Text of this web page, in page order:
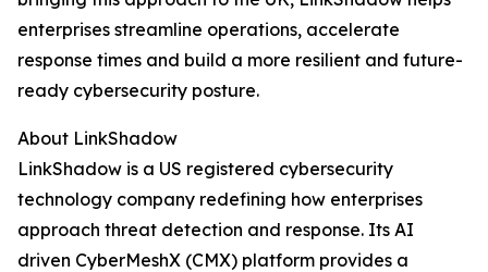
enterprises streamline operations, accelerate
response times and build a more resilient and future-
ready cybersecurity posture.
About LinkShadow
LinkShadow is a US registered cybersecurity
technology company redefining how enterprises
approach threat detection and response. Its AI
driven CyberMeshX (CMX) platform provides a